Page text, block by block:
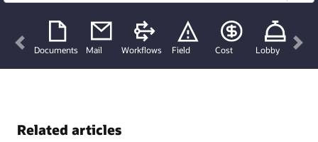
Documents Mail Workflows Field Cost Lobby
Previous
Related articles